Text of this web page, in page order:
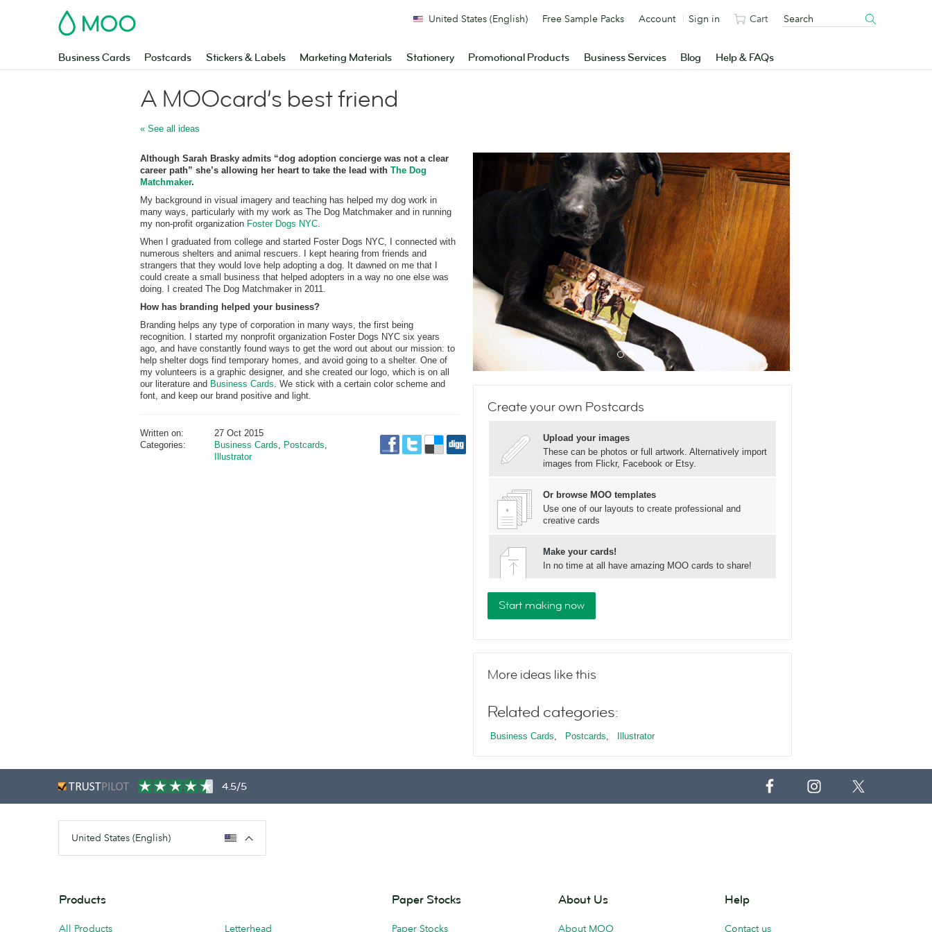
MOO
Business Cards Postcards Stickers & Labels Marketing Materials Stationery Promotional Products Business Services Blog Help & FAQs
United States (English) Free Sample Packs Account Sign in Cart
A MOOcard’s best friend
« See all ideas
Although Sarah Brasky admits “dog adoption concierge was not a clear
career path” she’s allowing her heart to take the lead with The Dog
Matchmaker.
My background in visual imagery and teaching has helped my dog work in
many ways, particularly with my work as The Dog Matchmaker and in running
my non-profit organization Foster Dogs NYC.
When I graduated from college and started Foster Dogs NYC, I connected with
numerous shelters and animal rescuers. I kept hearing from friends and
strangers that they would love help adopting a dog. It dawned on me that I
could create a small business that helped adopters in a way no one else was
doing. I created The Dog Matchmaker in 2011.
How has branding helped your business?
Branding helps any type of corporation in many ways, the first being
recognition. I started my nonprofit organization Foster Dogs NYC six years
ago, and have constantly found ways to get the word out about our mission: to
help shelter dogs find temporary homes, and avoid going to a shelter. One of
my volunteers is a graphic designer, and she created our logo, which is on all
our literature and Business Cards. We stick with a certain color scheme and
font, and keep our brand positive and light.
Written on:
27 Oct 2015
Categories:
Business Cards, Postcards,
Illustrator
Create your own Postcards
Upload your images
These can be photos or full artwork. Alternatively import
images from Flickr, Facebook or Etsy.
Or browse MOO templates
Use one of our layouts to create professional and
creative cards
Make your cards!
In no time at all have amazing MOO cards to share!
Start making now
More ideas like this
Related categories:
Business Cards, Postcards, Illustrator
4.5/5
United States (English)
Products
All Products Letterhead
Paper Stocks
Paper Stocks
About Us
About MOO
Help
Contact us